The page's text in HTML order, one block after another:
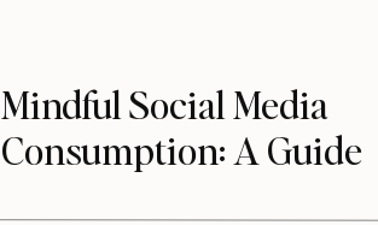
Mindful Social Media
Consumption: A Guide